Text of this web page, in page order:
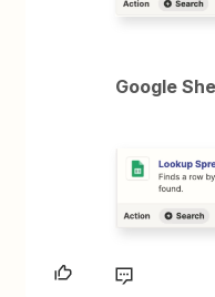
Google